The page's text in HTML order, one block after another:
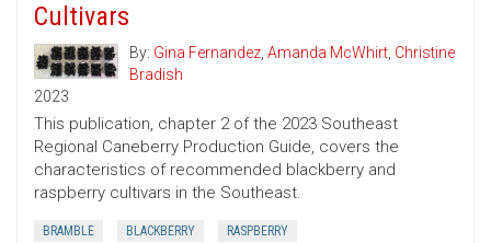
Cultivars
By: Gina Fernandez, Amanda McWhirt, Christine
Bradish
2023
This publication, chapter 2 of the 2023 Southeast
Regional Caneberry Production Guide, covers the
characteristics of recommended blackberry and
raspberry cultivars in the Southeast.
BRAMBLE BLACKBERRY RASPBERRY